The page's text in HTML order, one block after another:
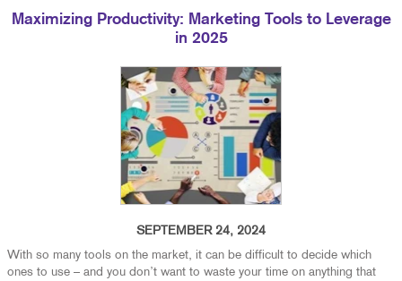
Maximizing Productivity: Marketing Tools to Leverage
in 2025
SEPTEMBER 24, 2024
With so many tools on the market, it can be difficult to decide which
ones to use – and you don’t want to waste your time on anything that